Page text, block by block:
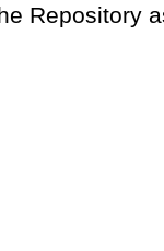
Repository